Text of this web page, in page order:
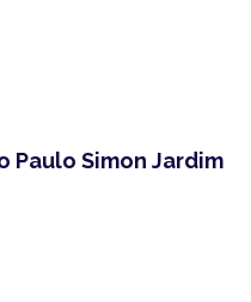
Paulo Simon Jardim